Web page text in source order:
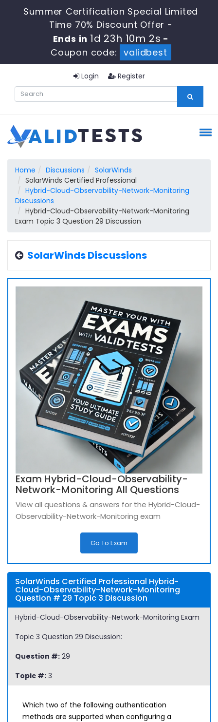
Summer Certification Special Limited
Time 70% Discount Offer -
Ends in1d 23h 10m 1s-
Coupon code:
validbest
Login Register
Home Discussions
SolarWinds
SolarWinds Certified Professional
Hybrid-Cloud-Observability-Network-Monitoring
Discussions
Hybrid-Cloud-Observability-Network-Monitoring
Exam Topic 3 Question 29 Discussion
SolarWinds Discussions
Exam Hybrid-Cloud-Observability-
Network-Monitoring All Questions
View all questions & answers for the Hybrid-Cloud-
Observability-Network-Monitoring exam
Go To Exam
SolarWinds Certified Professional Hybrid-
Cloud-Observability-Network-Monitoring
Question # 29 Topic 3 Discussion
Hybrid-Cloud-Observability-Network-Monitoring Exam
Topic 3 Question 29 Discussion:
Question #: 29
Topic #: 3
Which two of the following authentication
methods are supported when configuring a